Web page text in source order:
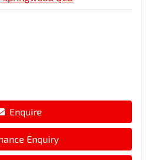
Enquire
Enquiry